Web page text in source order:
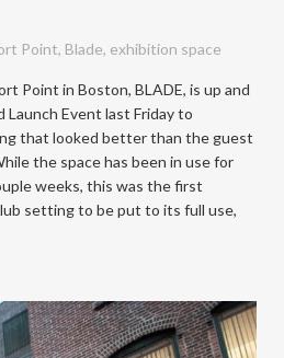
Point, Blade, exhibition space
Point in Boston, BLADE, is up and
Event last Friday to
that looked better than the guest
the space has been in use for
weeks, this was the first
setting to be put to its full use,